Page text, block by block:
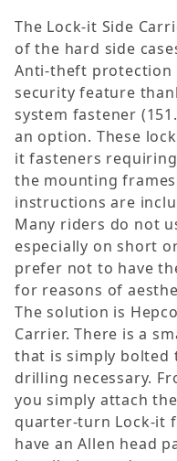
The Lock-it Side
of the hard side
Anti-theft protection
security feature
system fastener
an option. These
it fasteners
the mounting
instructions are
Many riders do not
especially on short
prefer not to have
for reasons of
The solution is
Carrier. There is a
that is simply bolted
drilling necessary.
you simply attach
quarter-turn Lock-it
have an Allen head